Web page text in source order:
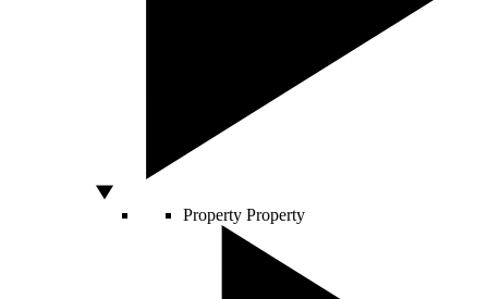
Property Property